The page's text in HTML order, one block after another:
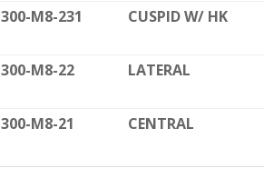
300-M8-231 CUSPID W/ HK
300-M8-22 LATERAL
300-M8-21 CENTRAL